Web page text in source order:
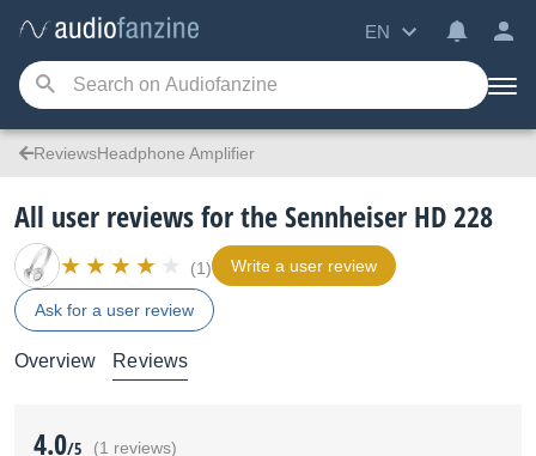
EN
ReviewsHeadphone Amplifier
All user reviews for the Sennheiser HD 228
(1) Write a user review
Ask for a user review
Overview Reviews
4.0/5 (1 reviews)